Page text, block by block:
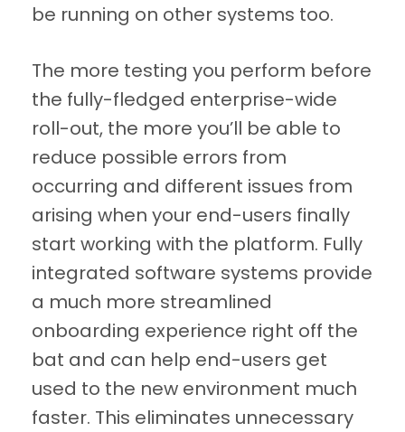
be running on other systems too.
The more testing you perform before
the fully-fledged enterprise-wide
roll-out, the more you’ll be able to
reduce possible errors from
occurring and different issues from
arising when your end-users finally
start working with the platform. Fully
integrated software systems provide
a much more streamlined
onboarding experience right off the
bat and can help end-users get
used to the new environment much
faster. This eliminates unnecessary